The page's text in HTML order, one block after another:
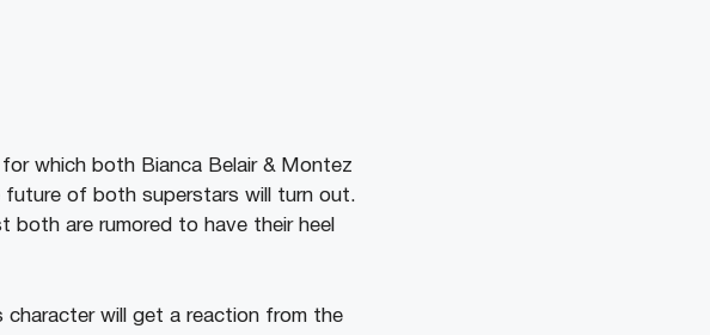
which both Bianca Belair & Montez
of both superstars will turn out.
are rumored to have their heel
character will get a reaction from the